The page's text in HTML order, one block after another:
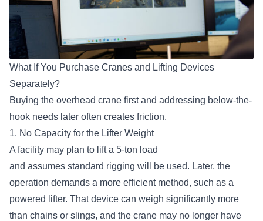
What If You Purchase Cranes and Lifting Devices
Separately?
Buying the overhead crane first and addressing below-the-
hook needs later often creates friction.
1. No Capacity for the Lifter Weight
A facility may plan to lift a 5-ton load
and assumes standard rigging will be used. Later, the
operation demands a more efficient method, such as a
powered lifter. That device can weigh significantly more
than chains or slings, and the crane may no longer have